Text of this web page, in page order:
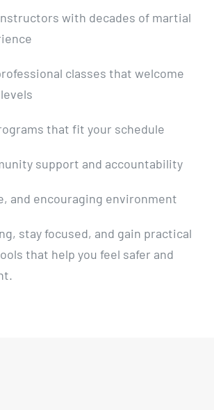
with decades of martial
classes that welcome
that fit your schedule
support and accountability
and encouraging environment
stay focused, and gain practical
that help you feel safer and